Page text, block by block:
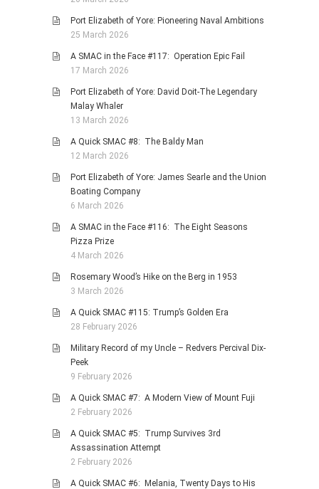
Port Elizabeth of Yore: Pioneering Naval Ambitions
25 March 2026
A SMAC in the Face #117: Operation Epic Fail
17 March 2026
Port Elizabeth of Yore: David Doit-The Legendary
Malay Whaler
13 March 2026
A Quick SMAC #8: The Baldy Man
12 March 2026
Port Elizabeth of Yore: James Searle and the Union
Boating Company
6 March 2026
A SMAC in the Face #116: The Eight Seasons
Pizza Prize
4 March 2026
Rosemary Wood’s Hike on the Berg in 1953
3 March 2026
A Quick SMAC #115: Trump’s Golden Era
28 February 2026
Military Record of my Uncle – Redvers Percival Dix-
Peek
9 February 2026
A Quick SMAC #7: A Modern View of Mount Fuji
2 February 2026
A Quick SMAC #5: Trump Survives 3rd
Assassination Attempt
2 February 2026
A Quick SMAC #6: Melania, Twenty Days to His